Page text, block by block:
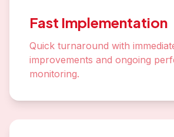
Fast Implementation
Quick turnaround with
improvements and ongoing
monitoring.